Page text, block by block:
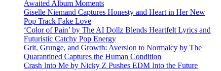
Awaited Album Moments
Giselle Niemand Captures Honesty and Heart in Her New
Pop Track Fake Love
‘Color of Pain’ by The AI Dollz Blends Heartfelt Lyrics and
Futuristic Catchy Pop Energy
Grit, Grunge, and Growth: Aversion to Normalcy by The
Quarantined Captures the Human Condition
Crash Into Me by Nicky Z Pushes EDM Into the Future